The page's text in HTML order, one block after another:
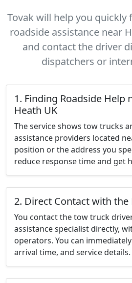
Tovak will help you
roadside assistance near
and contact the driver
dispatchers or
1. Finding Roadside Help
Heath UK
The service shows tow trucks
assistance providers located
position or the address you
reduce response time and get
2. Direct Contact with the
You contact the tow truck
assistance specialist directly,
operators. You can
arrival time, and service details.